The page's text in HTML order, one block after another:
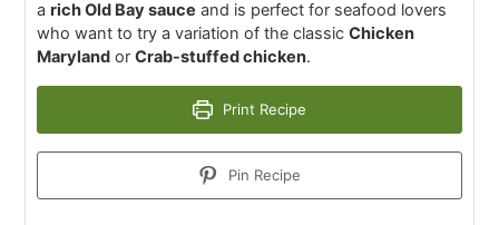
arich Old Bay sauce and is perfect for seafood lovers
who want to try a variation of the classicChicken
Maryland orCrab-stuffed chicken.
Print Recipe
Pin Recipe